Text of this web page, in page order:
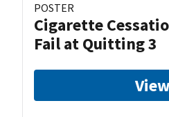
POSTER
Cigarette
Fail at Quitting 3
View